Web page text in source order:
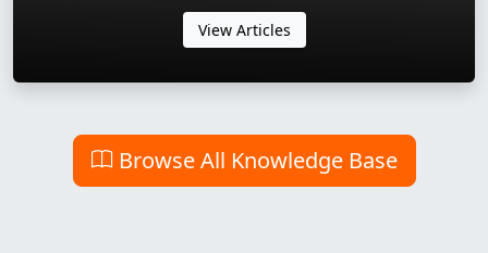
View Articles
Browse All Knowledge Base